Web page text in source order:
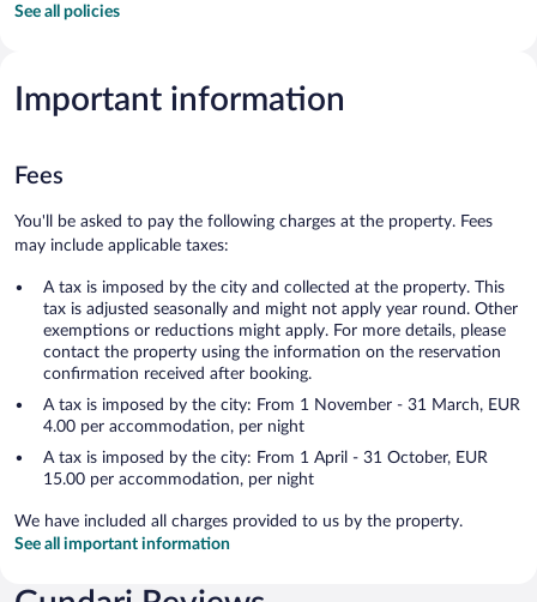
See all policies
Important information
Fees
You'll be asked to pay the following charges at the property. Fees
may include applicable taxes:
A tax is imposed by the city and collected at the property. This
tax is adjusted seasonally and might not apply year round. Other
exemptions or reductions might apply. For more details, please
contact the property using the information on the reservation
confirmation received after booking.
A tax is imposed by the city: From 1 November - 31 March, EUR
4.00 per accommodation, per night
A tax is imposed by the city: From 1 April - 31 October, EUR
15.00 per accommodation, per night
We have included all charges provided to us by the property.
See all important information